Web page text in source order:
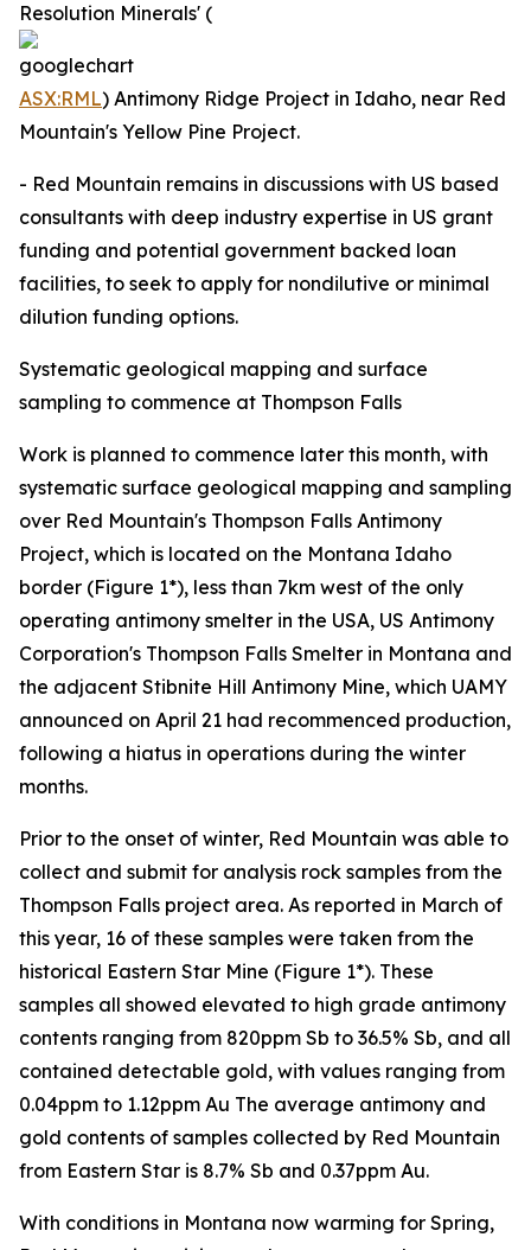
Resolution Minerals' (
ASX:RML) Antimony Ridge Project in Idaho, near Red
Mountain's Yellow Pine Project.
- Red Mountain remains in discussions with US based
consultants with deep industry expertise in US grant
funding and potential government backed loan
facilities, to seek to apply for nondilutive or minimal
dilution funding options.
Systematic geological mapping and surface
sampling to commence at Thompson Falls
Work is planned to commence later this month, with
systematic surface geological mapping and sampling
over Red Mountain's Thompson Falls Antimony
Project, which is located on the Montana Idaho
border (Figure 1*), less than 7km west of the only
operating antimony smelter in the USA, US Antimony
Corporation's Thompson Falls Smelter in Montana and
the adjacent Stibnite Hill Antimony Mine, which UAMY
announced on April 21 had recommenced production,
following a hiatus in operations during the winter
months.
Prior to the onset of winter, Red Mountain was able to
collect and submit for analysis rock samples from the
Thompson Falls project area. As reported in March of
this year, 16 of these samples were taken from the
historical Eastern Star Mine (Figure 1*). These
samples all showed elevated to high grade antimony
contents ranging from 820ppm Sb to 36.5% Sb, and all
contained detectable gold, with values ranging from
0.04ppm to 1.12ppm Au The average antimony and
gold contents of samples collected by Red Mountain
from Eastern Star is 8.7% Sb and 0.37ppm Au.
With conditions in Montana now warming for Spring,